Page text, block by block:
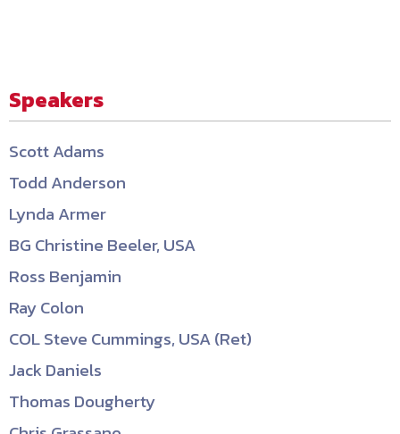
Speakers
Scott Adams
Todd Anderson
Lynda Armer
BG Christine Beeler, USA
Ross Benjamin
Ray Colon
COL Steve Cummings, USA (Ret)
Jack Daniels
Thomas Dougherty